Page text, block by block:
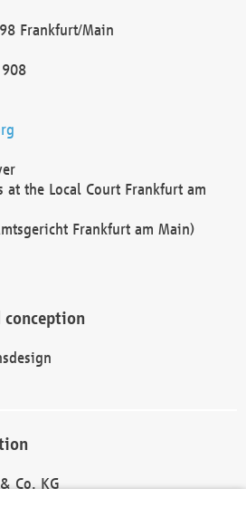
Frankfurt/Main
at the Local Court Frankfurt am
Frankfurt am Main)
conception
Co. KG